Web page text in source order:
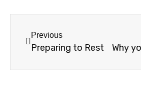
Previous
Preparing to Rest